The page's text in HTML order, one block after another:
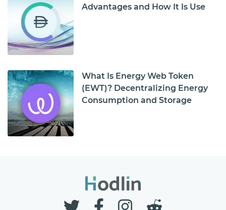
Advantages and How It Is Use
What Is Energy Web Token
(EWT)? Decentralizing Energy
Consumption and Storage